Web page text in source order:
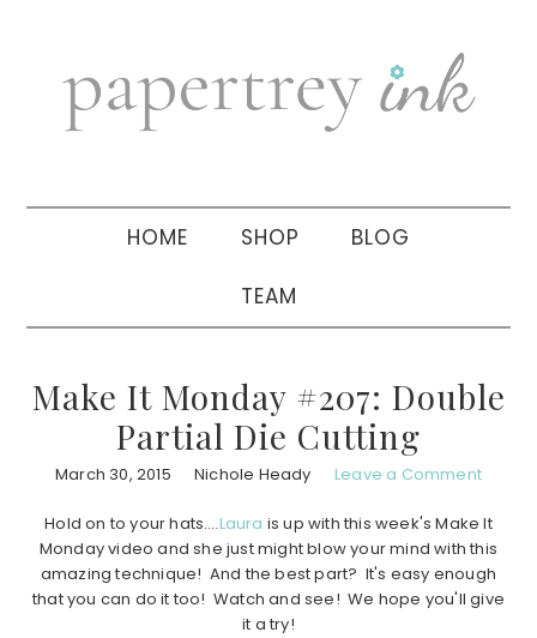
navigation
sidebar
HOME SHOP BLOG
TEAM
Make It Monday #207: Double
Partial Die Cutting
March 30, 2015 Nichole Heady Leave a Comment
Hold on to your hats….Laura is up with this week's Make It
Monday video and she just might blow your mind with this
amazing technique! And the best part? It's easy enough
that you can do it too! Watch and see! We hope you'll give
it a try!